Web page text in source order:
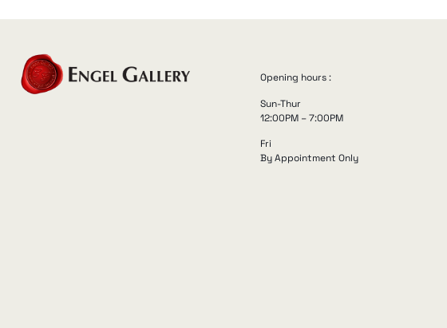
Opening hours :
Sun-Thur
12:00PM – 7:00PM
Fri
By Appointment Only